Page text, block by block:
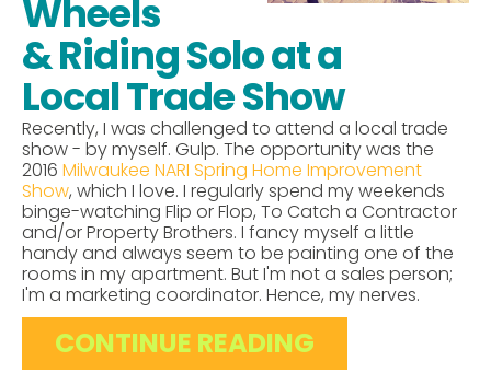
Wheels
& Riding Solo at a
Local Trade Show
Recently, I was challenged to attend a local trade
show - by myself. Gulp. The opportunity was the
2016 Milwaukee NARI Spring Home Improvement
Show, which I love. I regularly spend my weekends
binge-watching Flip or Flop, To Catch a Contractor
and/or Property Brothers. I fancy myself a little
handy and always seem to be painting one of the
rooms in my apartment. But I'm not a sales person;
I'm a marketing coordinator. Hence, my nerves.
CONTINUE READING